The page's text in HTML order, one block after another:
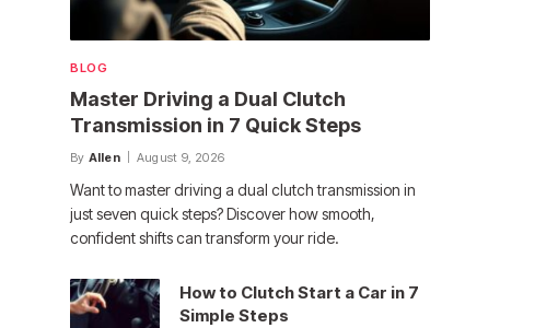
BLOG
Master Driving a Dual Clutch
Transmission in 7 Quick Steps
By Allen August 9, 2026
Want to master driving a dual clutch transmission in
just seven quick steps? Discover how smooth,
confident shifts can transform your ride.
How to Clutch Start a Car in 7
Simple Steps